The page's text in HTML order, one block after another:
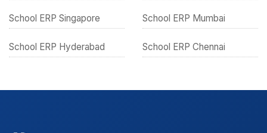
School ERP Singapore School ERP Mumbai
School ERP Hyderabad School ERP Chennai